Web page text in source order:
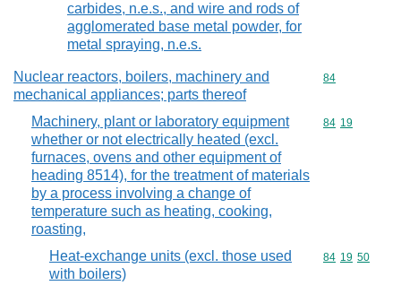
carbides, n.e.s., and wire and rods of
agglomerated base metal powder, for
metal spraying, n.e.s.
Nuclear reactors, boilers, machinery and
mechanical appliances; parts thereof
Commodity
84
Machinery, plant or laboratory equipment
whether or not electrically heated (excl.
furnaces, ovens and other equipment of
heading 8514), for the treatment of materials
by a process involving a change of
temperature such as heating, cooking,
roasting,
Commodity
84 19
Heat-exchange units (excl. those used
with boilers)
Commodity
84 19 50